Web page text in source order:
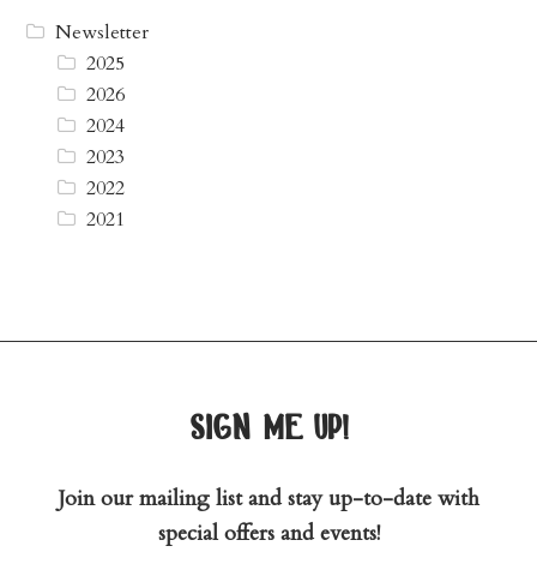
Newsletter
2025
2026
2024
2023
2022
2021
sign me up!
Join our mailing list and stay up-to-date with
special offers and events!